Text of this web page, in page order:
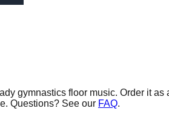
gymnastics floor music. Order it as
Questions? See our FAQ.